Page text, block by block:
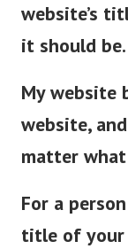
website’s
it should be.
My website
website,
matter
For a
title of your